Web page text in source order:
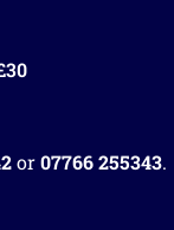
or07766 255343.